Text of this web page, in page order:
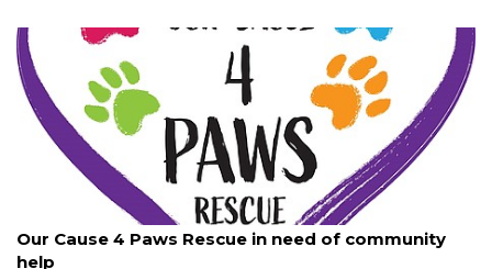
Our Cause 4 Paws Rescue in need of community
help